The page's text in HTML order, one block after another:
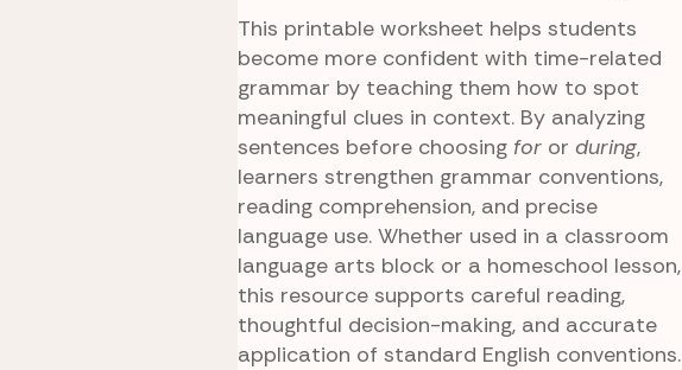
This printable worksheet helps students
become more confident with time-related
grammar by teaching them how to spot
meaningful clues in context. By analyzing
sentences before choosing foror during,
learners strengthen grammar conventions,
reading comprehension, and precise
language use. Whether used in a classroom
language arts block or a homeschool lesson,
this resource supports careful reading,
thoughtful decision-making, and accurate
application of standard English conventions.